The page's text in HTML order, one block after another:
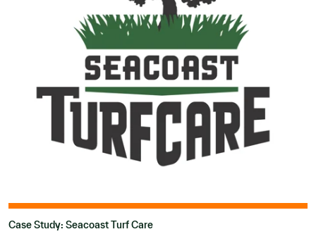
Case Study: Seacoast Turf Care